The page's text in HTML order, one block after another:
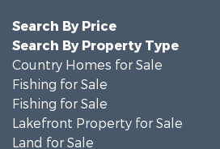
Search By Price
Search By Property Type
Country Homes for Sale
Fishing for Sale
Fishing for Sale
Lakefront Property for Sale
Land for Sale